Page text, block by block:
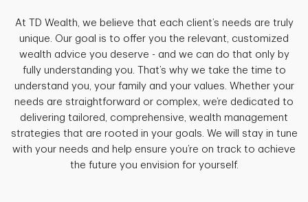
At TD Wealth, we believe that each client’s needs are truly
unique. Our goal is to offer you the relevant, customized
wealth advice you deserve - and we can do that only by
fully understanding you. That’s why we take the time to
understand you, your family and your values. Whether your
needs are straightforward or complex, we’re dedicated to
delivering tailored, comprehensive, wealth management
strategies that are rooted in your goals. We will stay in tune
with your needs and help ensure you’re on track to achieve
the future you envision for yourself.